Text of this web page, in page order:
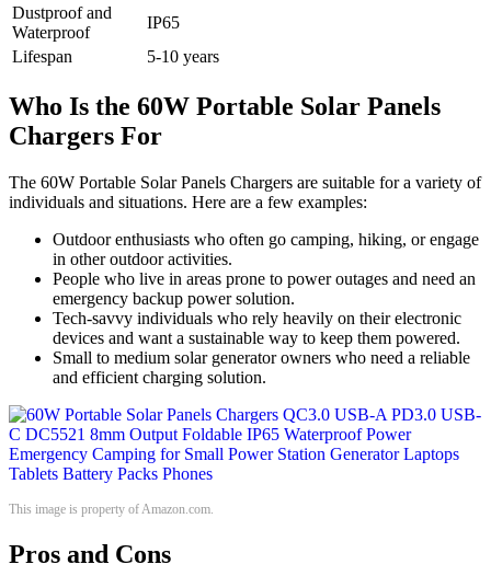
Dustproof and
Waterproof
IP65
Lifespan
5-10 years
Who Is the 60W Portable Solar Panels
Chargers For
The 60W Portable Solar Panels Chargers are suitable for a variety of
individuals and situations. Here are a few examples:
Outdoor enthusiasts who often go camping, hiking, or engage
in other outdoor activities.
People who live in areas prone to power outages and need an
emergency backup power solution.
Tech-savvy individuals who rely heavily on their electronic
devices and want a sustainable way to keep them powered.
Small to medium solar generator owners who need a reliable
and efficient charging solution.
This image is property of Amazon.com.
Pros and Cons